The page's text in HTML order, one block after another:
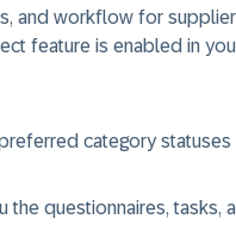
and workflow for
feature is enabled in
category statuses
the questionnaires,